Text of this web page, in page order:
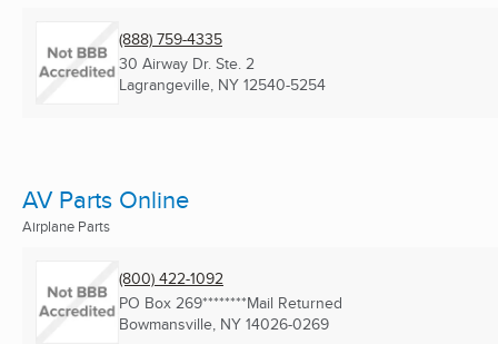
(888) 759-4335
30 Airway Dr. Ste. 2
Lagrangeville, NY 12540-5254
AV Parts Online
Airplane Parts
(800) 422-1092
PO Box 269********Mail Returned
Bowmansville, NY 14026-0269